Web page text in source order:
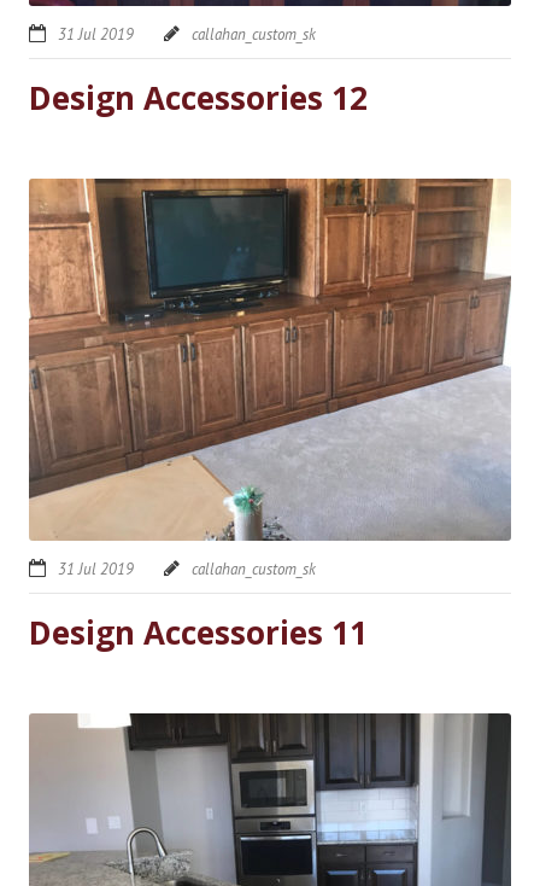
31 Jul 2019 callahan_custom_sk
Design Accessories 12
31 Jul 2019 callahan_custom_sk
Design Accessories 11